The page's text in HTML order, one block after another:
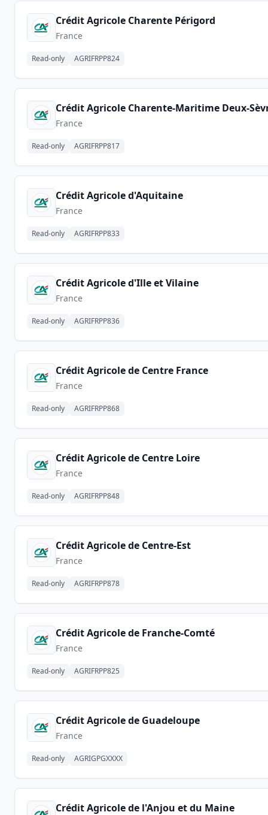
Crédit Agricole Charente Périgord
France
Read-only AGRIFRPP824
Crédit Agricole Charente-Maritime Deux-
France
Read-only AGRIFRPP817
Crédit Agricole d'Aquitaine
France
Read-only AGRIFRPP833
Crédit Agricole d'Ille et Vilaine
France
Read-only AGRIFRPP836
Crédit Agricole de Centre France
France
Read-only AGRIFRPP868
Crédit Agricole de Centre Loire
France
Read-only AGRIFRPP848
Crédit Agricole de Centre-Est
France
Read-only AGRIFRPP878
Crédit Agricole de Franche-Comté
France
Read-only AGRIFRPP825
Crédit Agricole de Guadeloupe
France
Read-only AGRIGPGXXXX
Crédit Agricole de l'Anjou et du Maine